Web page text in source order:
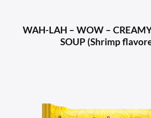
WAH-LAH – WOW –
SOUP (Shrimp